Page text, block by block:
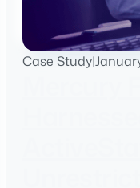
Case Study|